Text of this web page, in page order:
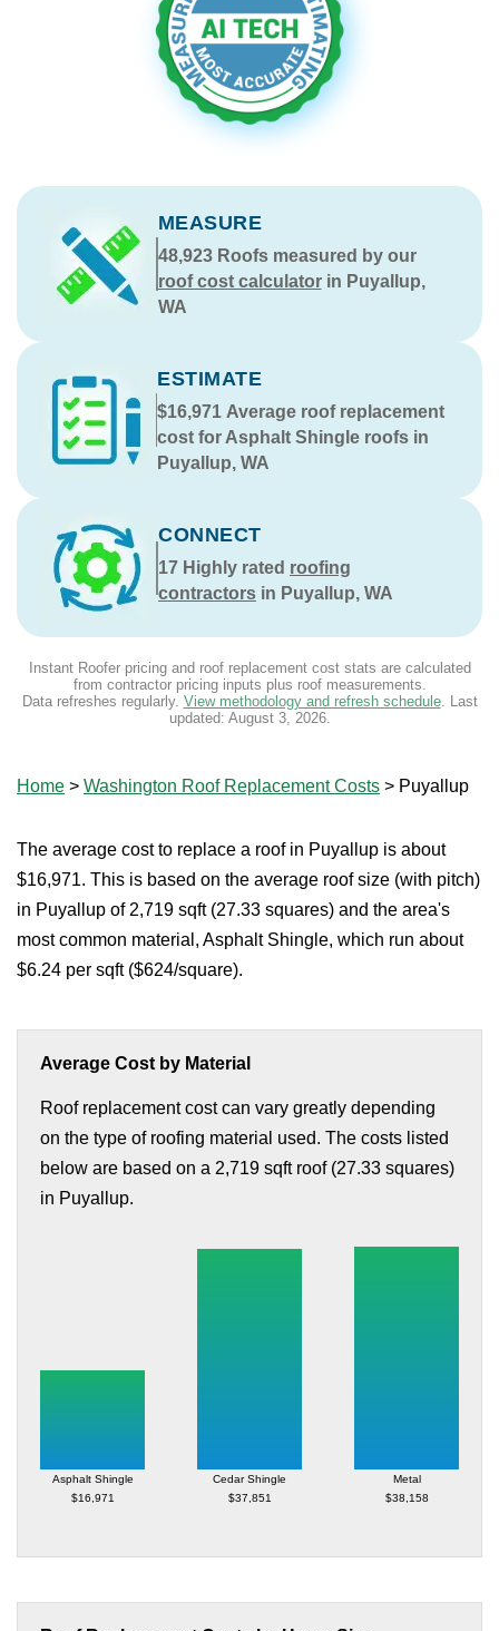
MEASURE
48,923Roofs measured by our
roof cost calculatorin Puyallup,
WA
ESTIMATE
$16,971 Average roof replacement
cost for Asphalt Shingle roofs in
Puyallup, WA
CONNECT
17 Highly rated roofing
contractors in Puyallup, WA
Instant Roofer pricing and roof replacement cost stats are calculated
from contractor pricing inputs plus roof measurements.
Data refreshes regularly. View methodology and refresh schedule. Last
updated: August 3, 2026.
Home > Washington Roof Replacement Costs > Puyallup
The average cost to replace a roof in Puyallup is about
$16,971. This is based on the average roof size (with pitch)
in Puyallup of 2,719 sqft (27.33 squares) and the area's
most common material, Asphalt Shingle, which run about
$6.24 per sqft ($624/square).
Average Cost by Material
Roof replacement cost can vary greatly depending
on the type of roofing material used. The costs listed
below are based on a 2,719 sqft roof (27.33 squares)
in Puyallup.
Asphalt Shingle
$16,971
Cedar Shingle
$37,851
Metal
$38,158